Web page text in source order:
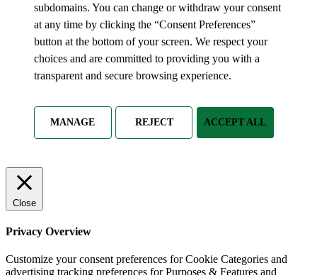
subdomains. You can change or withdraw your consent
at any time by clicking the “Consent Preferences”
button at the bottom of your screen. We respect your
choices and are committed to providing you with a
transparent and secure browsing experience.
MANAGE REJECT ACCEPT ALL
Close
Privacy Overview
Customize your consent preferences for Cookie Categories and
advertising tracking preferences for Purposes & Features and